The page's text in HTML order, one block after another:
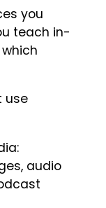
you
teach in-
use
audio